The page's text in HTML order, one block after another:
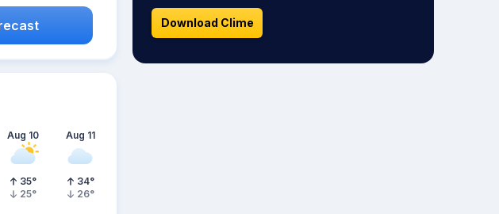
Aug 10
35°
25°
Aug 11
34°
26°
Download Clime